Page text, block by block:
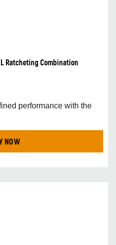
Ratcheting Combination
performance with the
NOW